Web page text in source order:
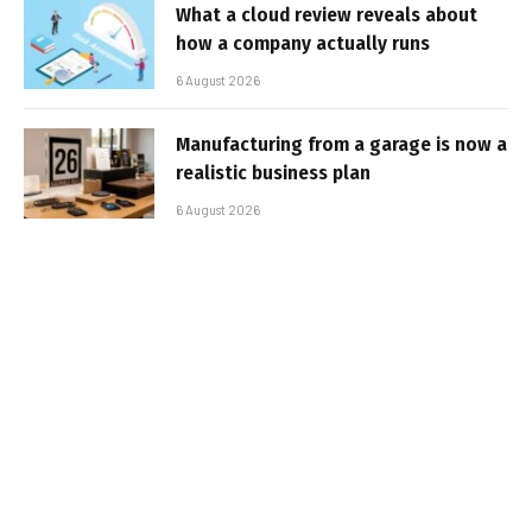
What a cloud review reveals about
how a company actually runs
6 August 2026
Manufacturing from a garage is now a
realistic business plan
6 August 2026